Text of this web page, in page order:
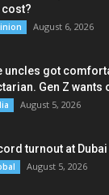
cost?
August 6, 2026
uncles got
Gen Z wants
August 5, 2026
turnout at
August 5, 2026